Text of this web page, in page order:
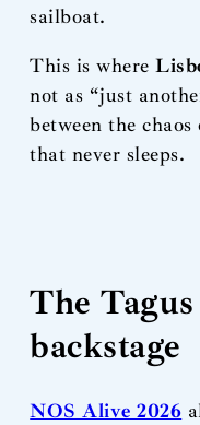
sailboat.
This is where
not as “just
between the
that never sleeps.
The
backstage
NOS Alive 2026